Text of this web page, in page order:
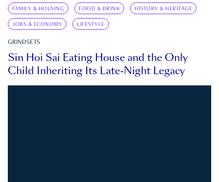
FAMILY & HOUSING FOOD & DRINK HISTORY & HERITAGE
JOBS & ECONOMY LIFESTYLE
GRINDSETS
Sin Hoi Sai Eating House and the Only
Child Inheriting Its Late-Night Legacy